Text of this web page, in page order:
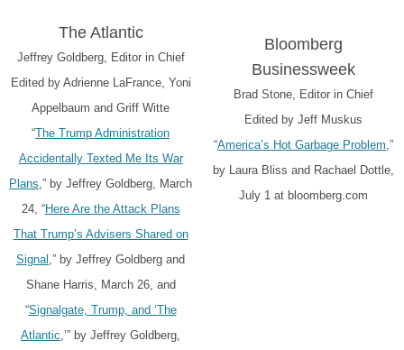
The Atlantic
Jeffrey Goldberg, Editor in Chief
Edited by Adrienne LaFrance, Yoni
Appelbaum and Griff Witte
“The Trump Administration
Accidentally Texted Me Its War
Plans,” by Jeffrey Goldberg, March
24, “Here Are the Attack Plans
That Trump’s Advisers Shared on
Signal ,” by Jeffrey Goldberg and
Shane Harris, March 26, and
“Signalgate, Trump, and ‘The
Atlantic,’” by Jeffrey Goldberg,
Bloomberg
Businessweek
Brad Stone, Editor in Chief
Edited by Jeff Muskus
“America’s Hot Garbage Problem,”
by Laura Bliss and Rachael Dottle,
July 1 at bloomberg.com